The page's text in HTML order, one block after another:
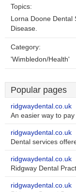
Topics:
Lorna Doone Dental
Disease.
Category:
'Wimbledon/Health'
Popular pages
ridgwaydental.co.uk
An easier way to pay
ridgwaydental.co.uk
Dental services
ridgwaydental.co.uk
Ridgway Dental
ridgwaydental.co.uk